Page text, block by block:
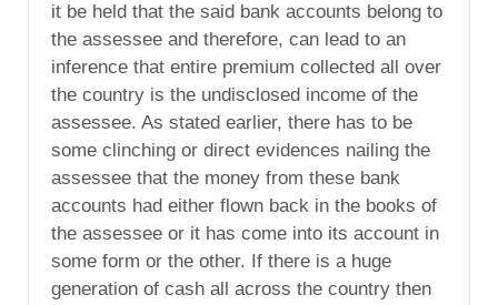
it be held that the said bank accounts belong to
the assessee and therefore, can lead to an
inference that entire premium collected all over
the country is the undisclosed income of the
assessee. As stated earlier, there has to be
some clinching or direct evidences nailing the
assessee that the money from these bank
accounts had either flown back in the books of
the assessee or it has come into its account in
some form or the other. If there is a huge
generation of cash all across the country then